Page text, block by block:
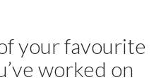
your favourite
worked on